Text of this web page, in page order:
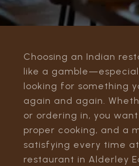
Choosing an Indian
like a
looking for something
again and again.
or ordering in, you
proper cooking, and a
satisfying every time
restaurant in Alderley